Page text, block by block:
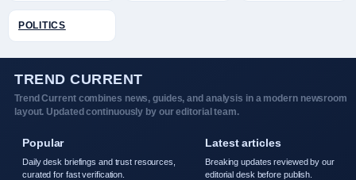
POLITICS
TREND CURRENT
Trend Current combines news, guides, and analysis in a modern newsroom
layout. Updated continuously by our editorial team.
Popular
Daily desk briefings and trust resources,
curated for fast verification.
Latest articles
Breaking updates reviewed by our
editorial desk before publish.